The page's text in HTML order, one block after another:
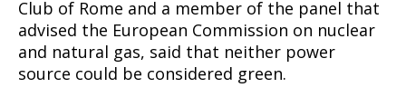
Club of Rome and a member of the panel that
advised the European Commission on nuclear
and natural gas, said that neither power
source could be considered green.